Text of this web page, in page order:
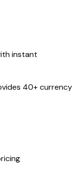
instant
40+ currency